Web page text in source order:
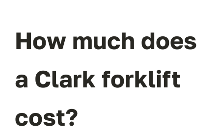
Forklift Rentals
How much does
a Clark forklift
cost?